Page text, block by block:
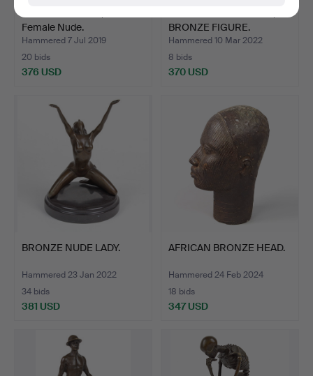
Female Nude.
Hammered 7 Jul 2019
20 bids
376 USD
BRONZE FIGURE.
Hammered 10 Mar 2022
8 bids
370 USD
BRONZE NUDE LADY.
Hammered 23 Jan 2022
34 bids
381 USD
AFRICAN BRONZE HEAD.
Hammered 24 Feb 2024
18 bids
347 USD